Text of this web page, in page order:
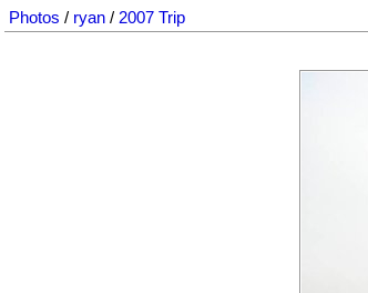
Photos / ryan / 2007 Trip